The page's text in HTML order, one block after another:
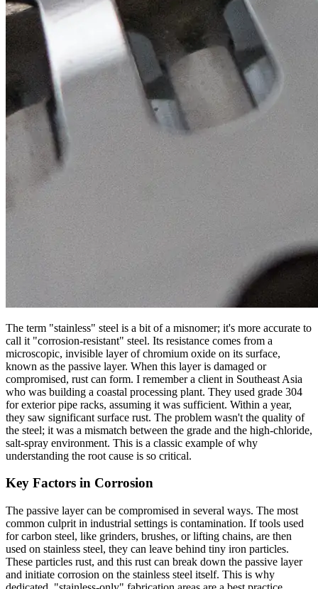
The term "stainless" steel is a bit of a misnomer; it's more accurate to
call it "corrosion-resistant" steel. Its resistance comes from a
microscopic, invisible layer of chromium oxide on its surface,
known as the passive layer. When this layer is damaged or
compromised, rust can form. I remember a client in Southeast Asia
who was building a coastal processing plant. They used grade 304
for exterior pipe racks, assuming it was sufficient. Within a year,
they saw significant surface rust. The problem wasn't the quality of
the steel; it was a mismatch between the grade and the high-chloride,
salt-spray environment. This is a classic example of why
understanding the root cause is so critical.
Key Factors in Corrosion
The passive layer can be compromised in several ways. The most
common culprit in industrial settings is contamination. If tools used
for carbon steel, like grinders, brushes, or lifting chains, are then
used on stainless steel, they can leave behind tiny iron particles.
These particles rust, and this rust can break down the passive layer
and initiate corrosion on the stainless steel itself. This is why